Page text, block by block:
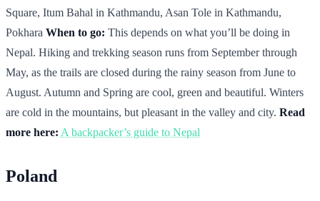
Square, Itum Bahal in Kathmandu, Asan Tole in Kathmandu,
Pokhara When to go: This depends on what you’ll be doing in
Nepal. Hiking and trekking season runs from September through
May, as the trails are closed during the rainy season from June to
August. Autumn and Spring are cool, green and beautiful. Winters
are cold in the mountains, but pleasant in the valley and city. Read
more here: A backpacker’s guide to Nepal
Poland